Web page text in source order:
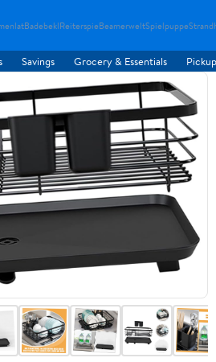
BadebeklReiterspieBeamerweltSpielpuppe
Savings Grocery & Essentials